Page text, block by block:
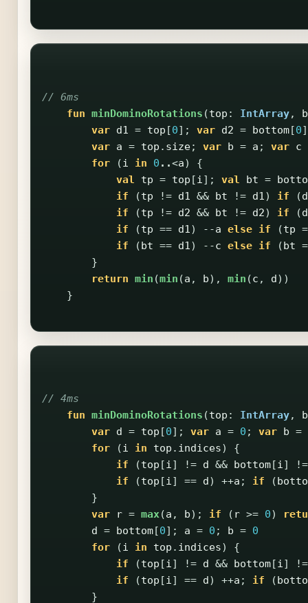
// 6ms
fun minDominoRotations (top : IntArray,
var d1 = top [0]; var d2 = bottom[0]
var a = top . size; var b = a ; var c
for
(i in 0 ..<a)
{
val
tp = top [i]; val bt =
if
(tp != d1 && bt != d1) if (
if
(tp != d2 && bt != d2) if (
if
(tp == d1) --a else if (tp
if
(bt == d1) --c else if (bt
}
return min (min (a , b), min (c , d))
}
// 4ms
fun minDominoRotations (top : IntArray,
var d = top [0]; var a = 0 ; var b =
for
(i in top . indices)
{
if
(top [i] != d && bottom[i]
!=
if
(top [i] == d ) ++a ; if (
}
var
r = max(a , b); if ( r >= 0)
d
= bottom[0]; a = 0 ; b = 0
for
(i in top . indices)
{
if
(top [i] != d && bottom[i]
!=
if
(top [i] == d ) ++a ; if (
}